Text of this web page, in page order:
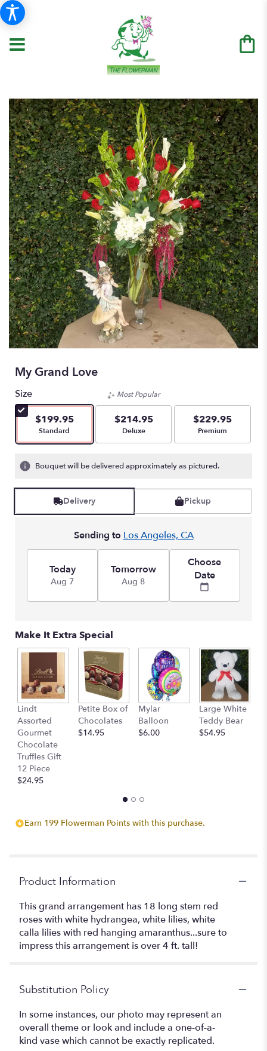
My Grand Love
Size
$199.95
Arrangement size
Standard
Most Popular
$214.95
Arrangement size
Deluxe
$229.95
Arrangement size
Premium
Bouquet will be delivered approximately as pictured.
Delivery Pickup
Sending to Los Angeles, CA
Today
Aug 7
Tomorrow
Aug 8
Choose
Date
Make It Extra Special
Lindt
Assorted
Gourmet
Chocolate
Truffles Gift
12 Piece
$24.95
Petite Box of
Chocolates
$14.95
Mylar
Balloon
$6.00
Large White
Teddy Bear
$54.95
Earn 199 Flowerman Points with this purchase.
Product Information
This grand arrangement has 18 long stem red
roses with white hydrangea, white lilies, white
calla lilies with red hanging amaranthus...sure to
impress this arrangement is over 4 ft. tall!
Substitution Policy
In some instances, our photo may represent an
overall theme or look and include a one-of-a-
kind vase which cannot be exactly replicated.